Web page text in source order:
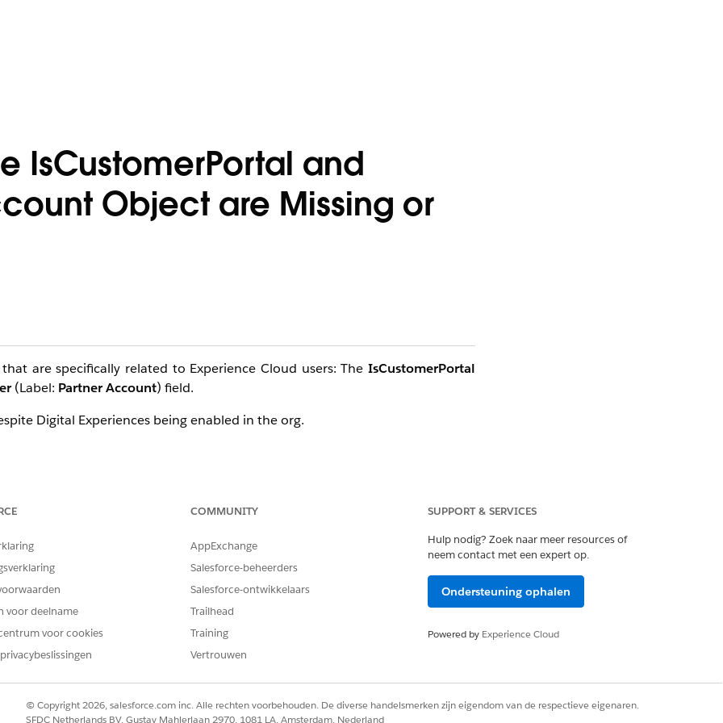
IsCustomerPortal and
Object are Missing or
are specifically related to Experience Cloud users: The IsCustomerPortal
(Label: Partner Account) field.
Digital Experiences being enabled in the org.
is at least one Customer Community or Customer Community Plus license.
contact is created, and enabled, as a customer user on an account. Once a
'false', even if all customer users on the account are disabled.
field is available if Customer Portal is enabled OR digital experiences is
is at least one Partner Community license. However, this field can be set to
It is recommended to review
a sandbox whenever possible.
questions or concerns, or if you notice behavior that does not align
voor deelname
voor cookies
COMMUNITY
AppExchange
Salesforce-beheerders
Salesforce-ontwikkelaars
Trailhead
Training
Vertrouwen
SUPPORT & SERVICES
Hulp nodig? Zoek naar meer resources of
neem contact met een expert op.
Ondersteuning ophalen
Powered by Experience Cloud
© Copyright 2026, salesforce.com inc. Alle rechten voorbehouden. De diverse handelsmerken zijn eigendom van de respectieve eigenaren.
SFDC Netherlands BV, Gustav Mahlerlaan 2970, 1081 LA, Amsterdam, Nederland